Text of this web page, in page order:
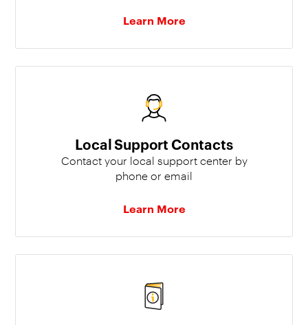
Learn More
Local Support Contacts
Contact your local support center by
phone or email
Learn More